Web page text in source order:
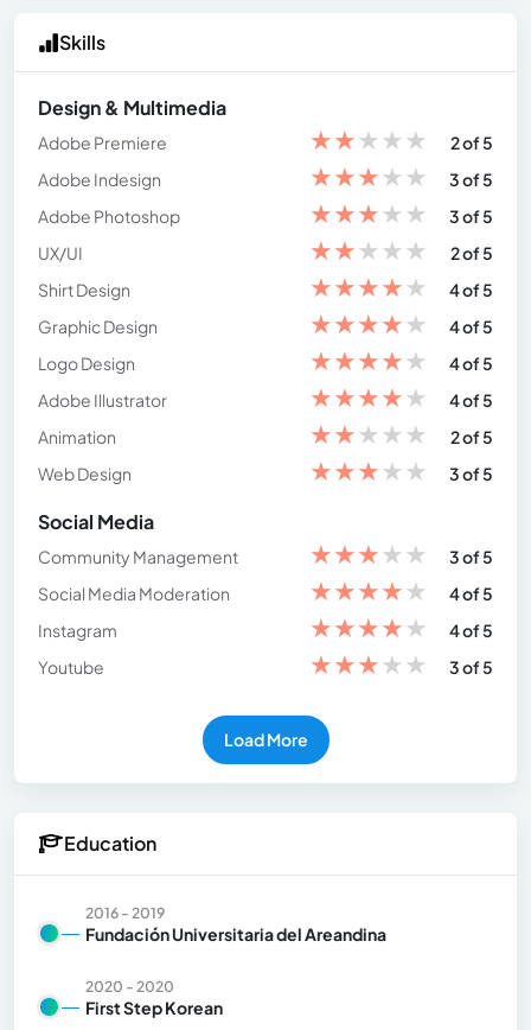
Skills
Design & Multimedia
Adobe Premiere ★★★★★
2 of 5
Adobe Indesign
★★★★★
3 of 5
Adobe Photoshop
★★★★★
3 of 5
UX/UI
★★★★★
2 of 5
Shirt Design
★★★★★
4 of 5
Graphic Design
★★★★★
4 of 5
Logo Design
★★★★★
4 of 5
Adobe Illustrator
★★★★★
4 of 5
Animation
★★★★★
2 of 5
Web Design
★★★★★ 3 of 5
Social Media
Community Management ★★★★★
3 of 5
Social Media Moderation
★★★★★
4 of 5
Instagram
★★★★★
4 of 5
Youtube
★★★★★ 3 of 5
Load More
Education
2016 - 2019
Fundación Universitaria del Areandina
2020 - 2020
First Step Korean